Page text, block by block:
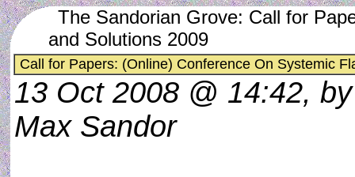
The Sandorian Grove: Call for
and Solutions 2009
Call for Papers: (Online) Conference On Systemic
13 Oct 2008 @ 14:42, by
Max Sandor